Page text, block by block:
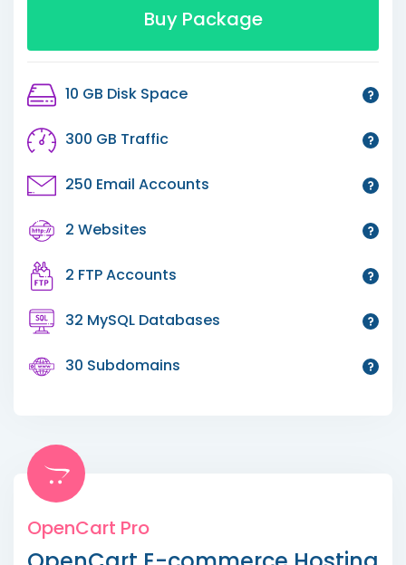
Buy Package
10 GB Disk Space
300 GB Traffic
250 Email Accounts
2 Websites
2 FTP Accounts
32 MySQL Databases
30 Subdomains
OpenCart Pro